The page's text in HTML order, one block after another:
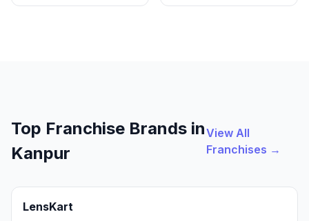
Top Franchise Brands in
Kanpur
View All
Franchises →
LensKart